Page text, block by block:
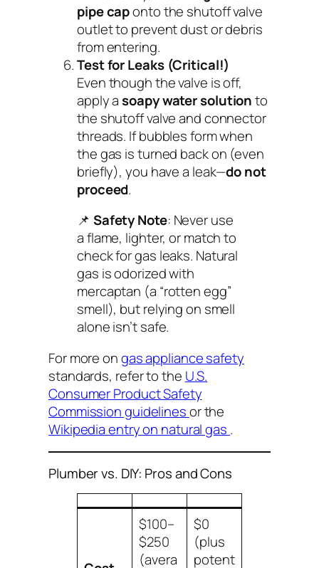
pipe caponto the shutoff valve
outlet to prevent dust or debris
from entering.
Test for Leaks (Critical!)
Even though the valve is off,
apply asoapy water solutionto
the shutoff valve and connector
threads. If bubbles form when
the gas is turned back on (even
briefly), you have a leak—do not
proceed.
📌 Safety Note: Never use
a flame, lighter, or match to
check for gas leaks. Natural
gas is odorized with
mercaptan (a “rotten egg”
smell), but relying on smell
alone isn’t safe.
For more ongas appliance safety
standards, refer to the U.S.
Consumer Product Safety
Commission guidelinesor the
Wikipedia entry on natural gas .
Plumber vs. DIY: Pros and Cons
$100–
$250
(avera
$0
(plus
potent